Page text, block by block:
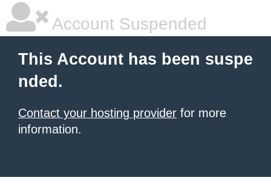
Account Suspended
This Account has been suspe
nded.
Contact your hosting provider for more
information.